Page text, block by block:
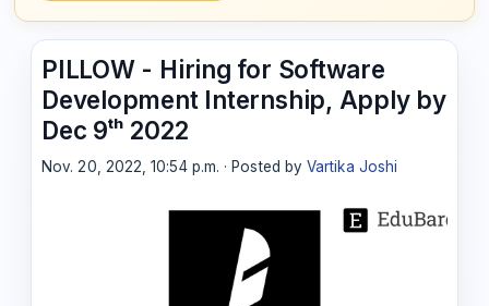
PILLOW - Hiring for Software
Development Internship, Apply by
Dec 9ᵗʰ 2022
Nov. 20, 2022, 10:54 p.m. · Posted byVartika Joshi